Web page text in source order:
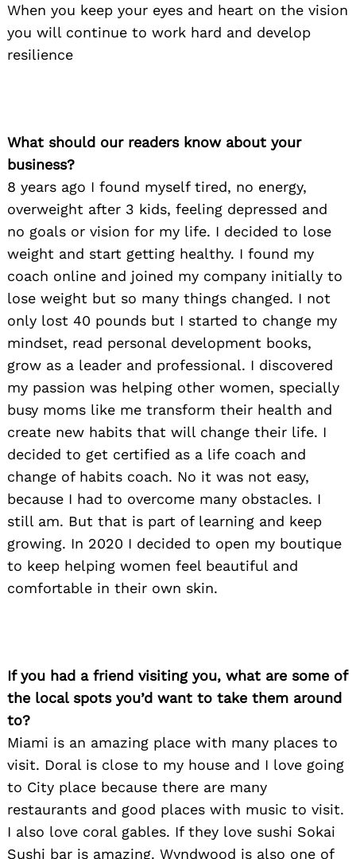
When you keep your eyes and heart on the vision
you will continue to work hard and develop
resilience
What should our readers know about your
business?
8 years ago I found myself tired, no energy,
overweight after 3 kids, feeling depressed and
no goals or vision for my life. I decided to lose
weight and start getting healthy. I found my
coach online and joined my company initially to
lose weight but so many things changed. I not
only lost 40 pounds but I started to change my
mindset, read personal development books,
grow as a leader and professional. I discovered
my passion was helping other women, specially
busy moms like me transform their health and
create new habits that will change their life. I
decided to get certified as a life coach and
change of habits coach. No it was not easy,
because I had to overcome many obstacles. I
still am. But that is part of learning and keep
growing. In 2020 I decided to open my boutique
to keep helping women feel beautiful and
comfortable in their own skin.
If you had a friend visiting you, what are some of
the local spots you’d want to take them around
to?
Miami is an amazing place with many places to
visit. Doral is close to my house and I love going
to City place because there are many
restaurants and good places with music to visit.
I also love coral gables. If they love sushi Sokai
Sushi bar is amazing. Wyndwood is also one of
for: